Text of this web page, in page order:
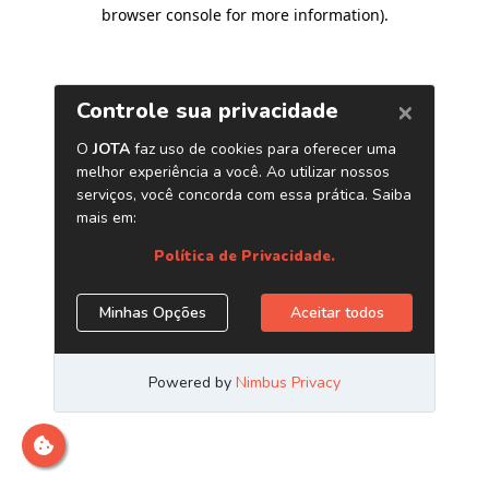
browser console for more information).